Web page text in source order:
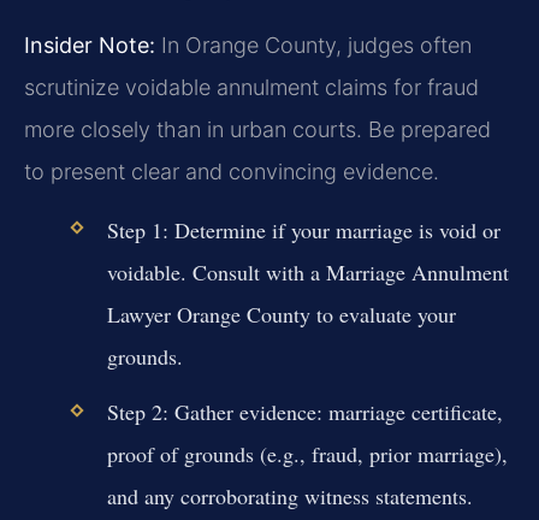
Insider Note: In Orange County, judges often
scrutinize voidable annulment claims for fraud
more closely than in urban courts. Be prepared
to present clear and convincing evidence.
Step 1: Determine if your marriage is void or
voidable. Consult with a Marriage Annulment
Lawyer Orange Countyto evaluate your
grounds.
Step 2: Gather evidence: marriage certificate,
proof of grounds (e.g., fraud, prior marriage),
and any corroborating witness statements.